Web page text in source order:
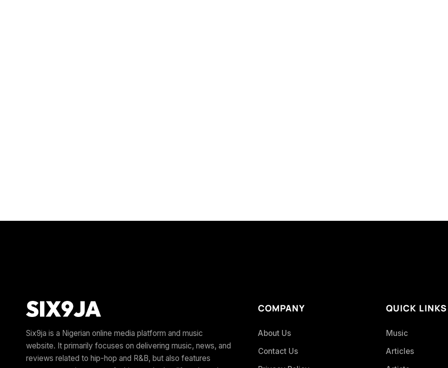
Six9ja is a Nigerian online media platform and music
website. It primarily focuses on delivering music, news, and
reviews related to hip-hop and R&B, but also features
COMPANY
About Us
Contact Us
QUICK LINKS
Music
Articles